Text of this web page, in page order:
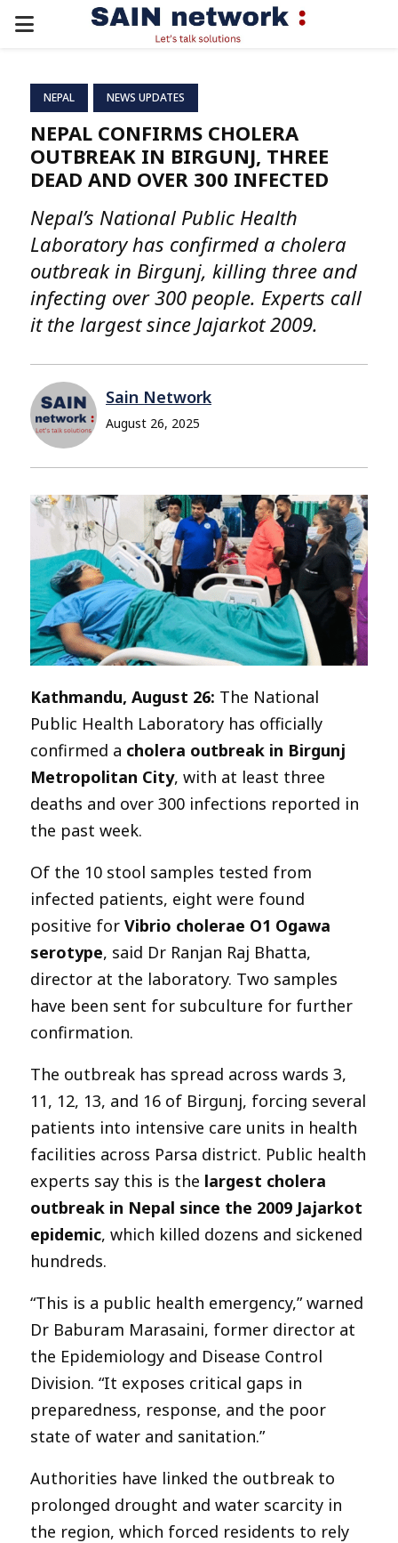
PRIMARY
NEPAL NEWS UPDATES
NEPAL CONFIRMS CHOLERA
OUTBREAK IN BIRGUNJ, THREE
DEAD AND OVER 300 INFECTED
Nepal’s National Public Health
Laboratory has confirmed a cholera
outbreak in Birgunj, killing three and
infecting over 300 people. Experts call
it the largest since Jajarkot 2009.
Sain Network
August 26, 2025
Kathmandu, August 26: The National
Public Health Laboratory has officially
confirmed a cholera outbreak in Birgunj
Metropolitan City, with at least three
deaths and over 300 infections reported in
the past week.
Of the 10 stool samples tested from
infected patients, eight were found
positive for Vibrio cholerae O1 Ogawa
serotype, said Dr Ranjan Raj Bhatta,
director at the laboratory. Two samples
have been sent for subculture for further
confirmation.
The outbreak has spread across wards 3,
11, 12, 13, and 16 of Birgunj, forcing several
patients into intensive care units in health
facilities across Parsa district. Public health
experts say this is the largest cholera
outbreak in Nepal since the 2009 Jajarkot
epidemic, which killed dozens and sickened
hundreds.
“This is a public health emergency,” warned
Dr Baburam Marasaini, former director at
the Epidemiology and Disease Control
Division. “It exposes critical gaps in
preparedness, response, and the poor
state of water and sanitation.”
Authorities have linked the outbreak to
prolonged drought and water scarcity in
the region, which forced residents to rely